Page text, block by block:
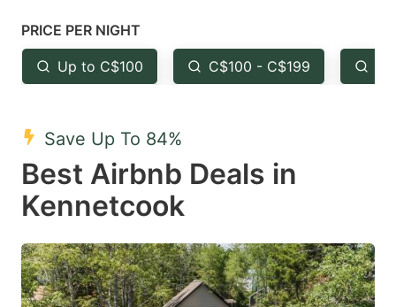
Press
the
question
key
to
get
the
keyboard
shortcuts
the
question
to
keyboard
shortcuts
PRICE PER NIGHT
Up to C$100 C$100 - C$199
Save Up To 84%
Best Airbnb Deals in
Kennetcook